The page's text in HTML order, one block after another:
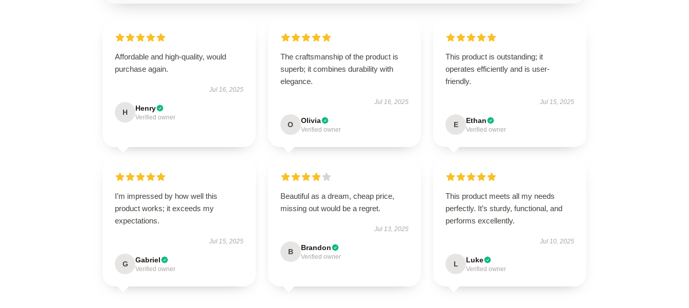
Affordable and high-quality, would
purchase again.
Jul 16, 2025
H Henry
Verified owner
The craftsmanship of the product is
superb; it combines durability with
elegance.
Jul 16, 2025
O Olivia
Verified owner
This product is outstanding; it
operates efficiently and is user-
friendly.
Jul 15, 2025
E Ethan
Verified owner
I’m impressed by how well this
product works; it exceeds my
expectations.
Jul 15, 2025
G Gabriel
Verified owner
Beautiful as a dream, cheap price,
missing out would be a regret.
Jul 13, 2025
B Brandon
Verified owner
This product meets all my needs
perfectly. It’s sturdy, functional, and
performs excellently.
Jul 10, 2025
L Luke
Verified owner